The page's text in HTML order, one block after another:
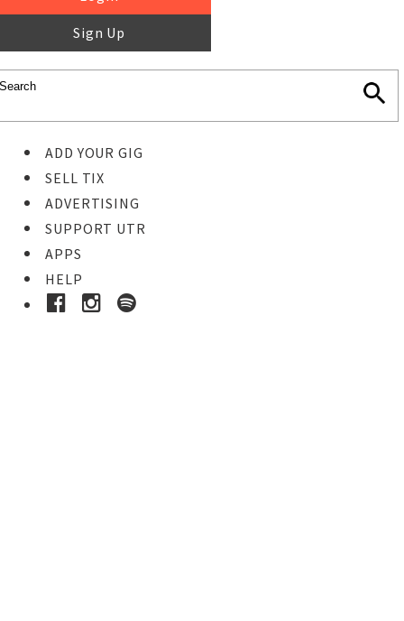
Sign Up
ADD YOUR GIG
SELL TIX
ADVERTISING
SUPPORT UTR
APPS
HELP